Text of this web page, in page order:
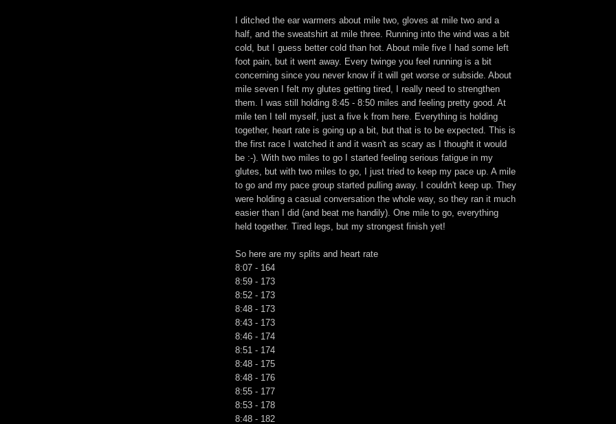
I ditched the ear warmers about mile two, gloves at mile two and a
half, and the sweatshirt at mile three. Running into the wind was a bit
cold, but I guess better cold than hot. About mile five I had some left
foot pain, but it went away. Every twinge you feel running is a bit
concerning since you never know if it will get worse or subside. About
mile seven I felt my glutes getting tired, I really need to strengthen
them. I was still holding 8:45 - 8:50 miles and feeling pretty good. At
mile ten I tell myself, just a five k from here. Everything is holding
together, heart rate is going up a bit, but that is to be expected. This is
the first race I watched it and it wasn't as scary as I thought it would
be :-). With two miles to go I started feeling serious fatigue in my
glutes, but with two miles to go, I just tried to keep my pace up. A mile
to go and my pace group started pulling away. I couldn't keep up. They
were holding a casual conversation the whole way, so they ran it much
easier than I did (and beat me handily). One mile to go, everything
held together. Tired legs, but my strongest finish yet!
So here are my splits and heart rate
8:07 - 164
8:59 - 173
8:52 - 173
8:48 - 173
8:43 - 173
8:46 - 174
8:51 - 174
8:48 - 175
8:48 - 176
8:55 - 177
8:53 - 178
8:48 - 182